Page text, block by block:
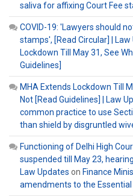
saliva for affixing Court Fee
COVID-19: 'Lawyers should
stamps', [Read Circular] | Law
Lockdown Till May 31, See
Guidelines]
MHA Extends Lockdown Till
Not [Read Guidelines] | Law
common practice to use
than shield by disgruntled
Functioning of Delhi High
suspended till May 23,
Law Updates on Finance
amendments to the